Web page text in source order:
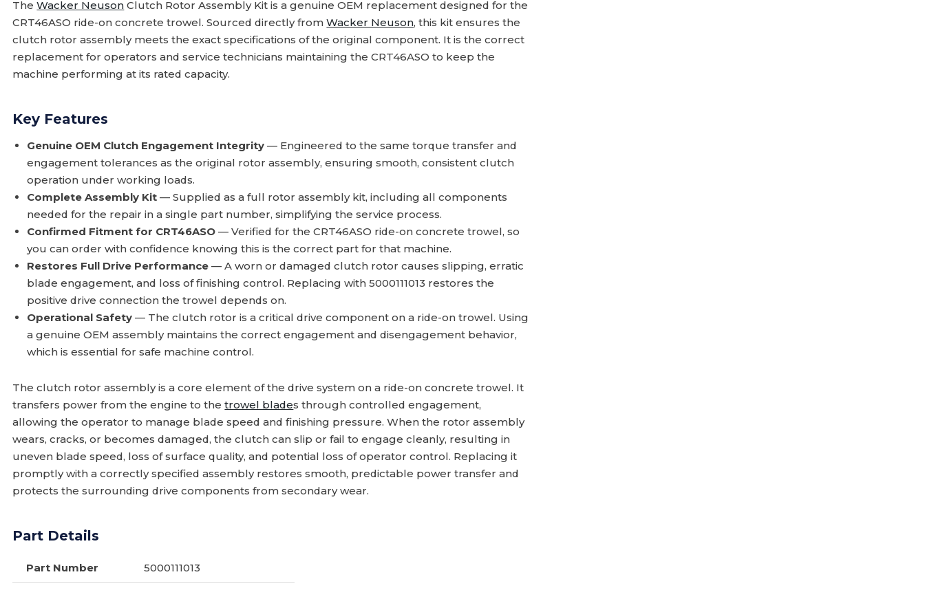
TheWacker Neuson Clutch Rotor Assembly Kit is a genuine OEM replacement designed for the
CRT46ASO ride-on concrete trowel. Sourced directly fromWacker Neuson, this kit ensures the
clutch rotor assembly meets the exact specifications of the original component. It is the correct
replacement for operators and service technicians maintaining the CRT46ASO to keep the
machine performing at its rated capacity.
Key Features
Genuine OEM Clutch Engagement Integrity — Engineered to the same torque transfer and
engagement tolerances as the original rotor assembly, ensuring smooth, consistent clutch
operation under working loads.
Complete Assembly Kit — Supplied as a full rotor assembly kit, including all components
needed for the repair in a single part number, simplifying the service process.
Confirmed Fitment for CRT46ASO — Verified for the CRT46ASO ride-on concrete trowel, so
you can order with confidence knowing this is the correct part for that machine.
Restores Full Drive Performance — A worn or damaged clutch rotor causes slipping, erratic
blade engagement, and loss of finishing control. Replacing with 5000111013 restores the
positive drive connection the trowel depends on.
Operational Safety — The clutch rotor is a critical drive component on a ride-on trowel. Using
a genuine OEM assembly maintains the correct engagement and disengagement behavior,
which is essential for safe machine control.
The clutch rotor assembly is a core element of the drive system on a ride-on concrete trowel. It
transfers power from the engine to thetrowel blades through controlled engagement,
allowing the operator to manage blade speed and finishing pressure. When the rotor assembly
wears, cracks, or becomes damaged, the clutch can slip or fail to engage cleanly, resulting in
uneven blade speed, loss of surface quality, and potential loss of operator control. Replacing it
promptly with a correctly specified assembly restores smooth, predictable power transfer and
protects the surrounding drive components from secondary wear.
Part Details
Part Number 5000111013